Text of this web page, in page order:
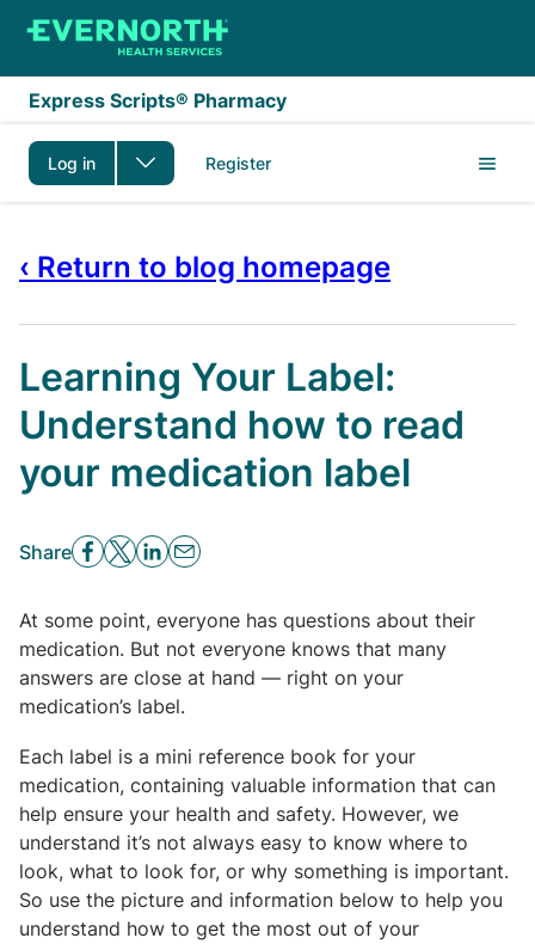
Skip to main content
Express Scripts® Pharmacy
Log in Register
‹ Return to blog homepage
Learning Your Label:
Understand how to read
your medication label
Share
At some point, everyone has questions about their
medication. But not everyone knows that many
answers are close at hand — right on your
medication’s label.
Each label is a mini reference book for your
medication, containing valuable information that can
help ensure your health and safety. However, we
understand it’s not always easy to know where to
look, what to look for, or why something is important.
So use the picture and information below to help you
understand how to get the most out of your